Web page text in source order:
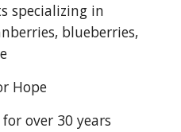
specializing in
blueberries,
Hope
for over 30 years